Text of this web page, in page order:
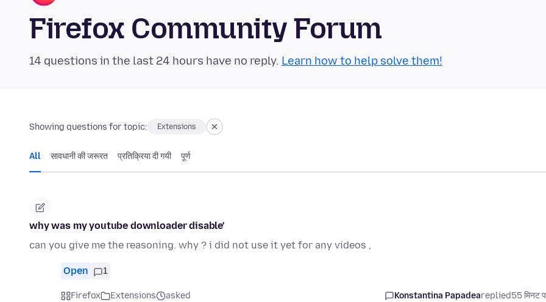
Firefox Community Forum
14 questions in the last 24 hours have no reply. Learn how to help solve them!
Showing questions for topic: Extensions
All सावधानी की जरूरत प्रतिक्रिया दी गयी पूर्ण
why was my youtube downloader disable'
can you give me the reasoning. why ? i did not use it yet for any videos ,
Open 1
Firefox Extensions asked Konstantina Papadeareplied55 मिनट